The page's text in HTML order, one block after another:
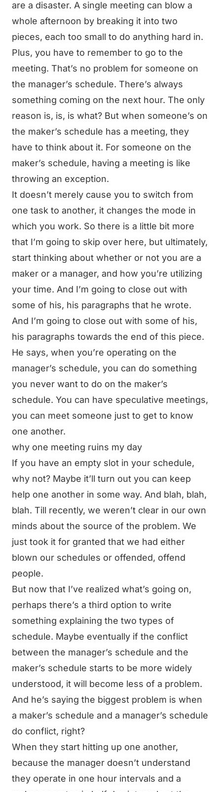
are a disaster. A single meeting can blow a
whole afternoon by breaking it into two
pieces, each too small to do anything hard in.
Plus, you have to remember to go to the
meeting. That’s no problem for someone on
the manager’s schedule. There’s always
something coming on the next hour. The only
reason is, is, is what? But when someone’s on
the maker’s schedule has a meeting, they
have to think about it. For someone on the
maker’s schedule, having a meeting is like
throwing an exception.
It doesn’t merely cause you to switch from
one task to another, it changes the mode in
which you work. So there is a little bit more
that I’m going to skip over here, but ultimately,
start thinking about whether or not you are a
maker or a manager, and how you’re utilizing
your time. And I’m going to close out with
some of his, his paragraphs that he wrote.
And I’m going to close out with some of his,
his paragraphs towards the end of this piece.
He says, when you’re operating on the
manager’s schedule, you can do something
you never want to do on the maker’s
schedule. You can have speculative meetings,
you can meet someone just to get to know
one another.
why one meeting ruins my day
If you have an empty slot in your schedule,
why not? Maybe it’ll turn out you can keep
help one another in some way. And blah, blah,
blah. Till recently, we weren’t clear in our own
minds about the source of the problem. We
just took it for granted that we had either
blown our schedules or offended, offend
people.
But now that I’ve realized what’s going on,
perhaps there’s a third option to write
something explaining the two types of
schedule. Maybe eventually if the conflict
between the manager’s schedule and the
maker’s schedule starts to be more widely
understood, it will become less of a problem.
And he’s saying the biggest problem is when
a maker’s schedule and a manager’s schedule
do conflict, right?
When they start hitting up one another,
because the manager doesn’t understand
they operate in one hour intervals and a